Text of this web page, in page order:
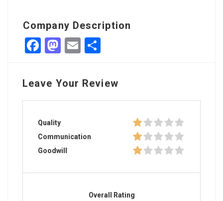
Company Description
Facebook
Mastodon
Email
Leave Your Review
Quality
Communication
Goodwill
Overall Rating